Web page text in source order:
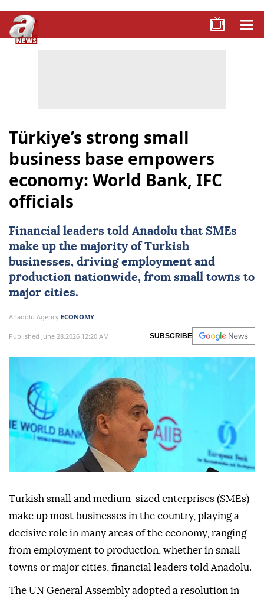
Türkiye’s strong small
business base empowers
economy: World Bank, IFC
officials
Financial leaders told Anadolu that SMEs
make up the majority of Turkish
businesses, driving employment and
production nationwide, from small towns to
major cities.
Anadolu Agency ECONOMY
Published June 28,2026 12:20 AM SUBSCRIBE
Turkish small and medium-sized enterprises (SMEs)
make up most businesses in the country, playing a
decisive role in many areas of the economy, ranging
from employment to production, whether in small
towns or major cities, financial leaders told Anadolu.
The UN General Assembly adopted a resolution in